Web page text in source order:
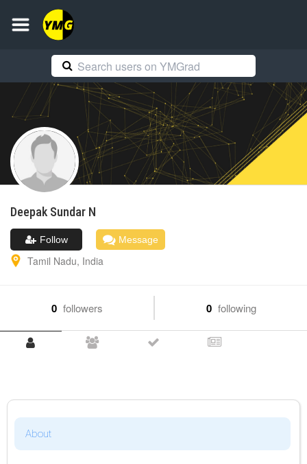
Deepak Sundar N
Follow Message
Tamil Nadu, India
0 followers 0 following
About